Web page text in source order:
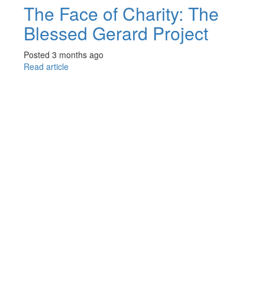
The Face of Charity: The
Blessed Gerard Project
Posted 3 months ago
Read article